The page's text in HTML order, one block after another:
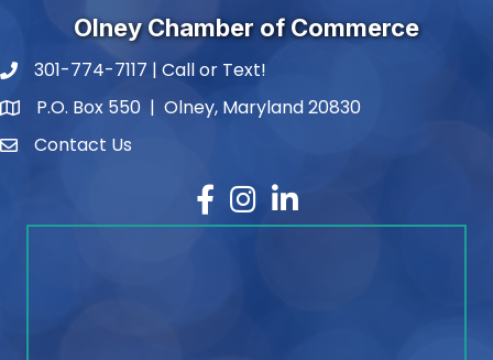
Olney Chamber of Commerce
phone number
301-774-7117 | Call or Text!
map and address
P.O. Box 550 | Olney, Maryland 20830
contactContact Us
Facebook
Instagram
LinkedIn